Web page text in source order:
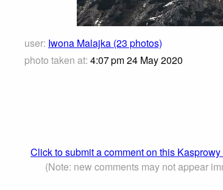
user: Iwona Malajka (23 photos)
photo taken at: 4:07 pm 24 May 2020
Click to submit a comment on this
(Note: new comments may not appear